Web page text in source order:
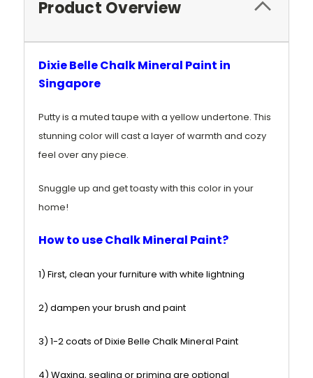
Product Overview
Dixie Belle Chalk Mineral Paint in
Singapore
Putty is a muted taupe with a yellowundertone. This
stunning color will cast a layer of warmth and cozy
feel over any piece.
Snuggle up and get toasty with this color in your
home!
How to use Chalk Mineral Paint?
1) First, clean your furniture with white lightning
2) dampen your brush and paint
3) 1-2 coats of Dixie Belle Chalk Mineral Paint
4) Waxing, sealing or priming are optional